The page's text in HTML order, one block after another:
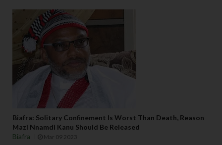
Biafra: Solitary Confinement Is Worst Than Death, Reason
Mazi Nnamdi Kanu Should Be Released
Biafra
Mar 09 2023